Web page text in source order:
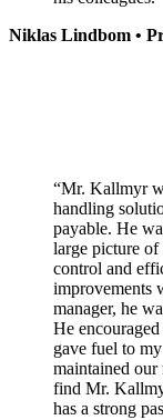
Niklas Lindbom •
“Mr. Kallmyr
handling
payable. He
large picture
control and
improvements
manager, he
He
gave fuel to
maintained our
find Mr.
has a strong